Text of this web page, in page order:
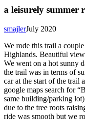
a leisurely summer
July 2020
smajler
We rode this trail a
Highlands. Beautiful
We went on a hot sunny
the trail was in terms of
car at the start of the trail
google maps search for
same building/parking
due to the tree roots
ride was smooth but we